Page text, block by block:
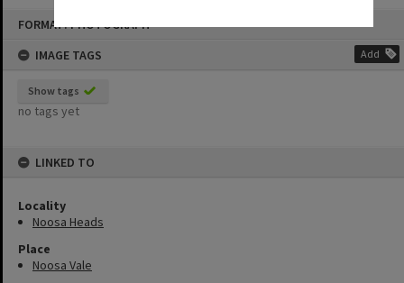
FORMAT: PHOTOGRAPH
IMAGE TAGS
Add
Show tags
no tags yet
LINKED TO
Locality
Noosa Heads
Place
Noosa Vale